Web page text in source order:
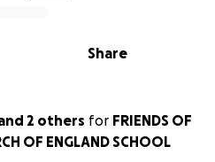
Share
2 others for FRIENDS OF
OF ENGLAND SCHOOL